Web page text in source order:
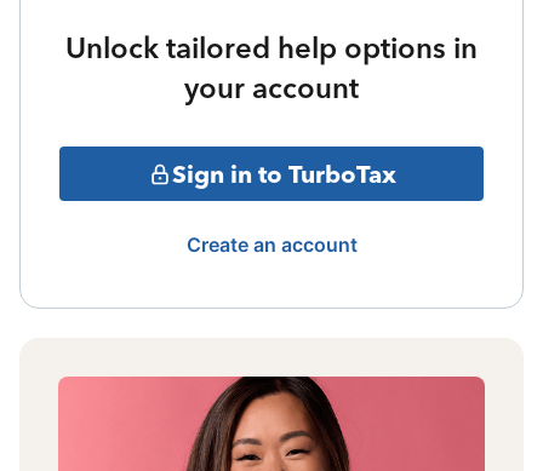
Unlock tailored help options in
your account
Sign in to TurboTax
Create an account